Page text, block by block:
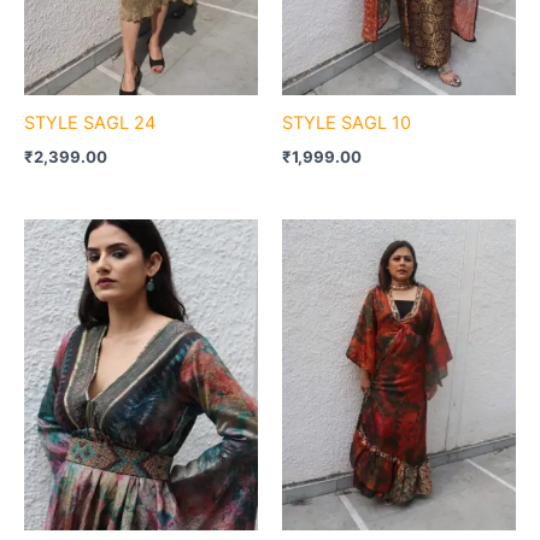
STYLE SAGL 24
₹2,399.00
STYLE SAGL 10
₹1,999.00